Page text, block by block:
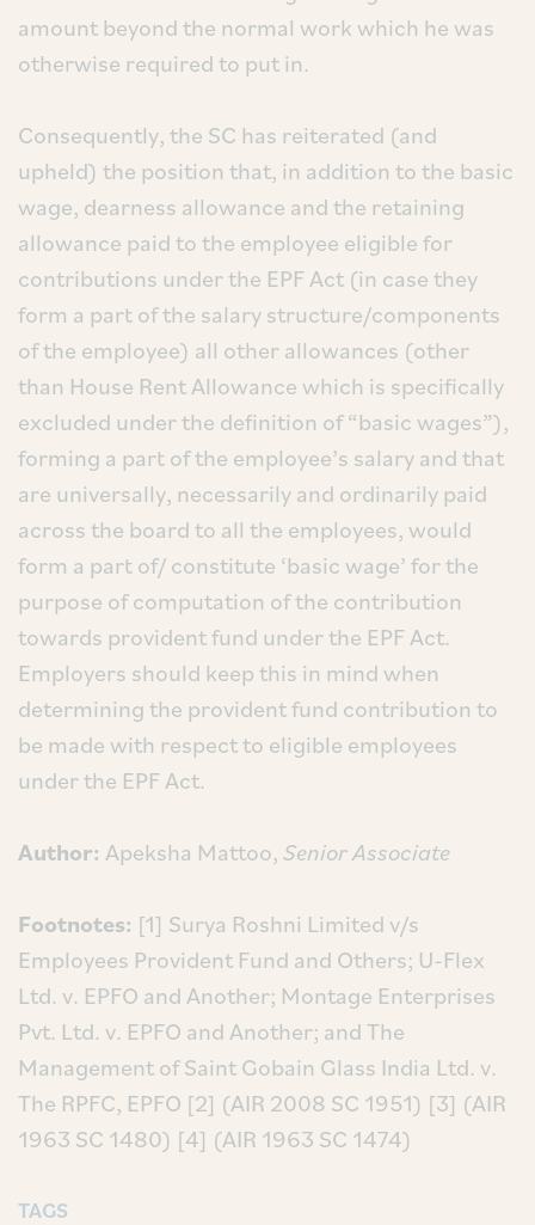
amount beyond the normal work which he was
otherwise required to put in.
Consequently, the SC has reiterated (and
upheld) the position that, in addition to the basic
wage, dearness allowance and the retaining
allowance paid to the employee eligible for
contributions under the EPF Act (in case they
form a part of the salary structure/components
of the employee) all other allowances (other
than House Rent Allowance which is specifically
excluded under the definition of “basic wages”),
forming a part of the employee’s salary and that
are universally, necessarily and ordinarily paid
across the board to all the employees, would
form a part of/ constitute ‘basic wage’ for the
purpose of computation of the contribution
towards provident fund under the EPF Act.
Employers should keep this in mind when
determining the provident fund contribution to
be made with respect to eligible employees
under the EPF Act.
Author: Apeksha Mattoo,Senior Associate
Footnotes: [1] Surya Roshni Limited v/s
Employees Provident Fund and Others; U-Flex
Ltd. v. EPFO and Another; Montage Enterprises
Pvt. Ltd. v. EPFO and Another; and The
Management of Saint Gobain Glass India Ltd. v.
The RPFC, EPFO [2] (AIR 2008 SC 1951) [3] (AIR
1963 SC 1480) [4] (AIR 1963 SC 1474)
TAGS